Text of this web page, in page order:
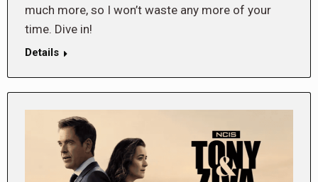
much more, so I won’t waste any more of your
time. Dive in!
Details